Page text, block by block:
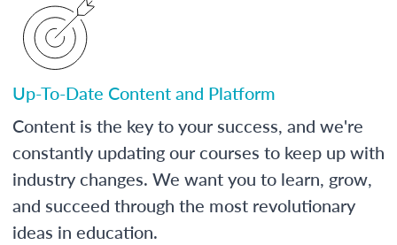
Up-To-Date Content and Platform
Content is the key to your success, and we're
constantly updating our courses to keep up with
industry changes. We want you to learn, grow,
and succeed through the most revolutionary
ideas in education.